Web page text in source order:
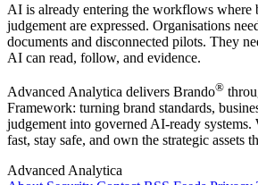
AI is already entering the workflows where
judgement are expressed. Organisations
documents and disconnected pilots. They
AI can read, follow, and evidence.
Advanced Analytica delivers Brando®
Framework: turning brand standards,
judgement into governed AI-ready systems.
fast, stay safe, and own the strategic assets
Advanced Analytica